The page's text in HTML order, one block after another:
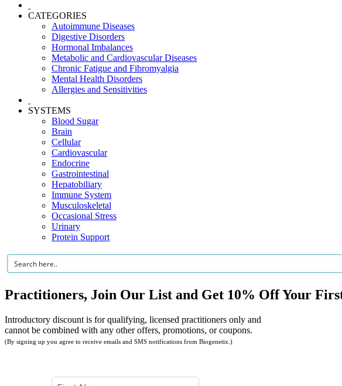
CATEGORIES
Autoimmune Diseases
Digestive Disorders
Hormonal Imbalances
Metabolic and Cardiovascular Diseases
Chronic Fatigue and Fibromyalgia
Mental Health Disorders
Allergies and Sensitivities
SYSTEMS
Blood Sugar
Brain
Cellular
Cardiovascular
Endocrine
Gastrointestinal
Hepatobiliary
Immune System
Musculoskeletal
Occasional Stress
Urinary
Protein Support
Practitioners, Join Our List and Get 10% Off Your
Introductory discount is for qualifying, licensed practitioners only and
cannot be combined with any other offers, promotions, or coupons.
(By signing up you agree to receive emails and SMS notifications from Biogenetix.)